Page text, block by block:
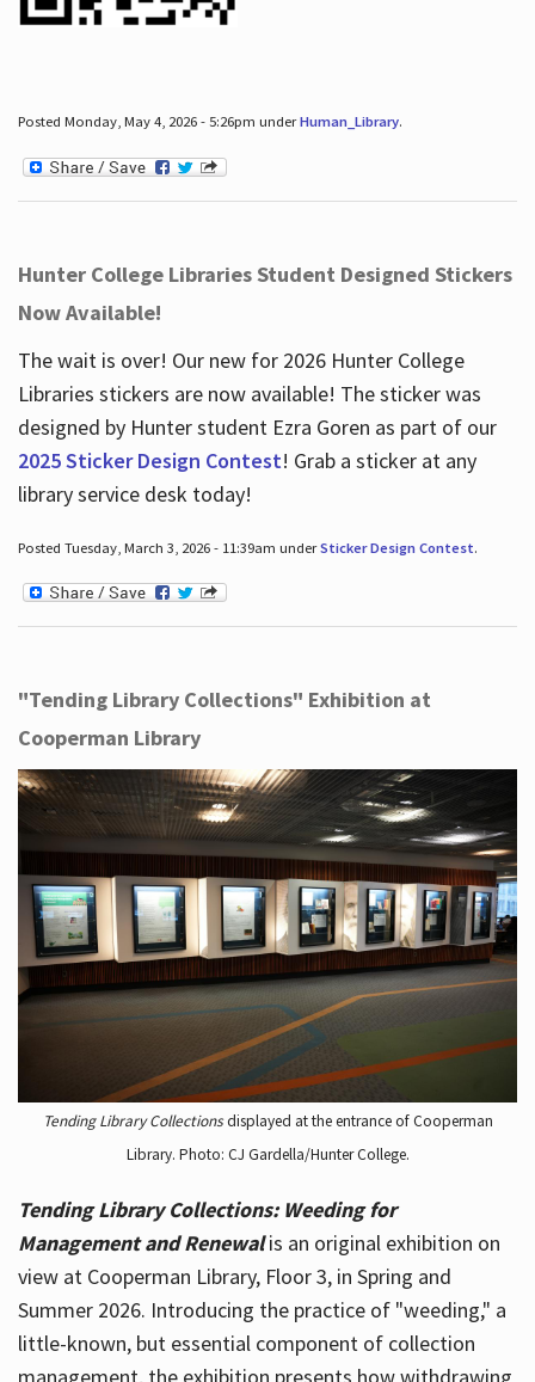
Posted Monday, May 4, 2026 - 5:26pm underHuman_Library.
Hunter College Libraries Student Designed Stickers
Now Available!
The wait is over! Our new for 2026 Hunter College
Libraries stickers are now available! The sticker was
designed by Hunter student Ezra Goren as part of our
2025 Sticker Design Contest! Grab a sticker at any
library service desk today!
Posted Tuesday, March 3, 2026 - 11:39am underSticker Design Contest.
"Tending Library Collections" Exhibition at
Cooperman Library
Tending Library Collectionsdisplayed at the entrance of Cooperman
Library. Photo: CJ Gardella/Hunter College.
Tending Library Collections: Weeding for
Management and Renewal is an original exhibition on
view at Cooperman Library, Floor 3, in Spring and
Summer 2026. Introducing the practice of "weeding," a
little-known, but essential component of collection
management, the exhibition presents how withdrawing